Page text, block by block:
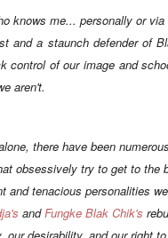
knows me... personally or
and a staunch defender of
control of our image and
aren't.
there have been
obsessively try to get to the
and tenacious personalities
andFungke Blak Chik's